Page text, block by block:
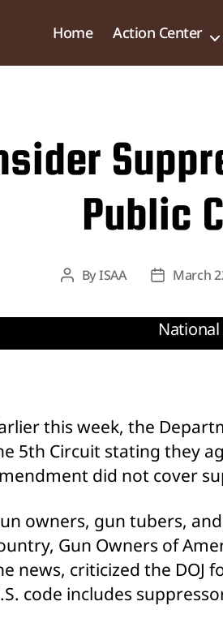
Home Action Center
Public
Post
ByISAA
PostMarch
this week, the
5th Circuit stating they
did not cover
owners, gun tubers,
Gun Owners of
news, criticized the DOJ
code includes